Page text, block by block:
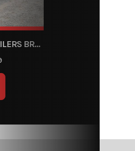
2023 DOOLITTLE TRAILERS BRUTE FORCE 102"